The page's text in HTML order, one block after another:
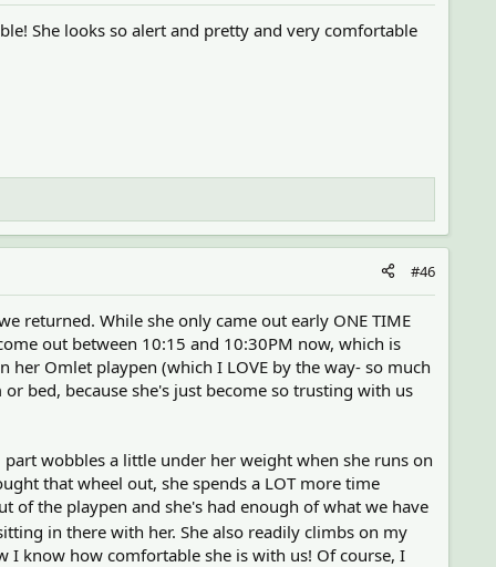
She looks so alert and pretty and very comfortable
#46
returned. While she only came out early ONE TIME
out between 10:15 and 10:30PM now, which is
Omlet playpen (which I LOVE by the way- so much
bed, because she's just become so trusting with us
wobbles a little under her weight when she runs on
that wheel out, she spends a LOT more time
of the playpen and she's had enough of what we have
in there with her. She also readily climbs on my
I know how comfortable she is with us! Of course, I